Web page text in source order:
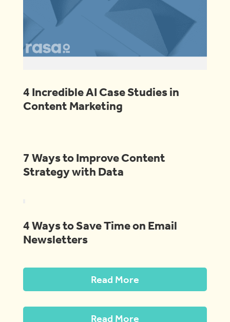
4 Incredible AI Case Studies in
Content Marketing
7 Ways to Improve Content
Strategy with Data
4 Ways to Save Time on Email
Newsletters
Read More
Read More